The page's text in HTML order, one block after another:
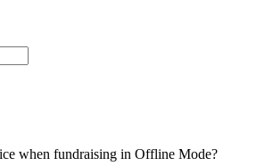
when fundraising in Offline Mode?